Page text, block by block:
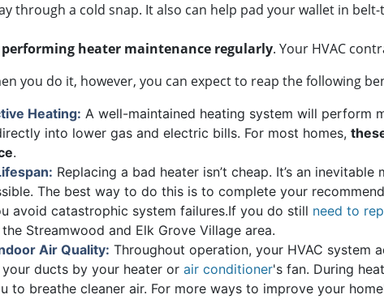
through a cold snap. It also can help pad your wallet in
heater maintenance regularly. Your HVAC
you do it, however, you can expect to reap the following
Heating: A well-maintained heating system will perform
into lower gas and electric bills. For most homes,
.
Replacing a bad heater isn’t cheap. It’s an
The best way to do this is to complete your
avoid catastrophic system failures.If you do still need to
Streamwood and Elk Grove Village area.
Air Quality: Throughout operation, your HVAC system
ducts by your heater or air conditioner's fan. During
to breathe cleaner air. For more ways to improve your